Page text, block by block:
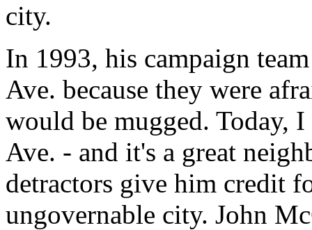
city.
In 1993, his campaign
Ave. because they were
would be mugged. Today,
Ave. - and it's a great
detractors give him credit
ungovernable city. John